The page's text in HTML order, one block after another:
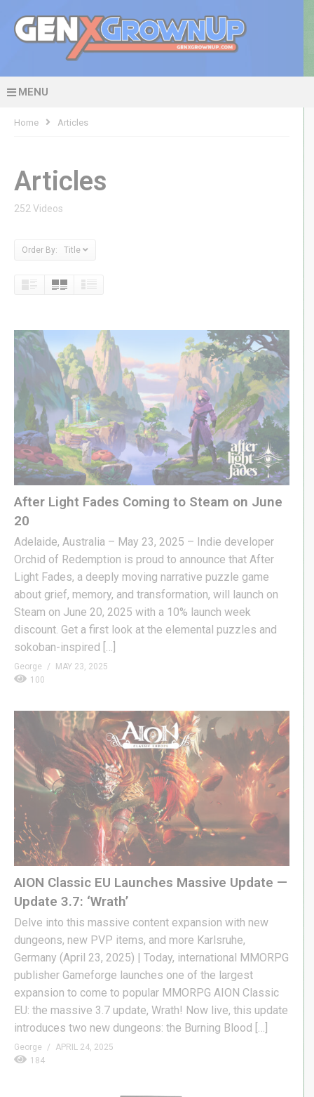
MENU
Home Articles
Articles
252 Videos
Order By: Title
After Light Fades Coming to Steam on June
20
Adelaide, Australia – May 23, 2025 – Indie developer
Orchid of Redemption is proud to announce that After
Light Fades, a deeply moving narrative puzzle game
about grief, memory, and transformation, will launch on
Steam on June 20, 2025 with a 10% launch week
discount. Get a first look at the elemental puzzles and
sokoban-inspired […]
George
MAY 23, 2025
100
AION Classic EU Launches Massive Update —
Update 3.7: ‘Wrath’
Delve into this massive content expansion with new
dungeons, new PVP items, and more Karlsruhe,
Germany (April 23, 2025) | Today, international MMORPG
publisher Gameforge launches one of the largest
expansion to come to popular MMORPG AION Classic
EU: the massive 3.7 update, Wrath! Now live, this update
introduces two new dungeons: the Burning Blood […]
George
APRIL 24, 2025
184